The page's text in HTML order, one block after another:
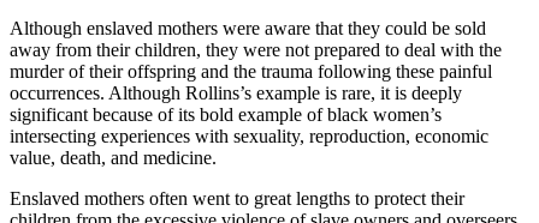
Although enslaved mothers were aware that they could be sold
away from their children, they were not prepared to deal with the
murder of their offspring and the trauma following these painful
occurrences. Although Rollins’s example is rare, it is deeply
significant because of its bold example of black women’s
intersecting experiences with sexuality, reproduction, economic
value, death, and medicine.
Enslaved mothers often went to great lengths to protect their